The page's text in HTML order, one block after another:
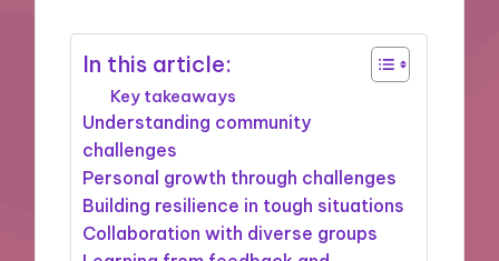
In this article:
Key takeaways
Understanding community
challenges
Personal growth through challenges
Building resilience in tough situations
Collaboration with diverse groups